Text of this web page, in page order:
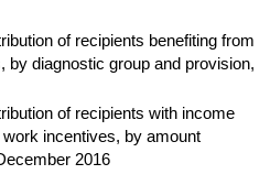
of recipients benefiting from
by diagnostic group and provision,
of recipients with income
incentives, by amount
2016